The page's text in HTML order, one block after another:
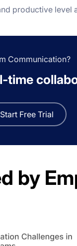
productive level
Communication?
time
Start Free Trial
by